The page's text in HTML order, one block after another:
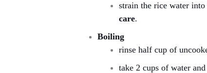
strain the rice water
care.
Boiling
rinse half cup of
take 2 cups of water